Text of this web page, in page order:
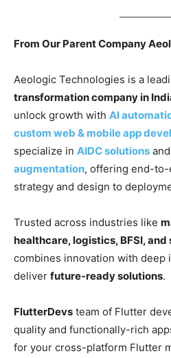
From Our Parent Company
Aeologic Technologies is a
transformation company in
unlock growth with AI
custom web & mobile app
specialize in AIDC solutions and
augmentation, offering end-
strategy and design to
Trusted across industries like
healthcare, logistics, BFSI,
combines innovation with deep
deliver future-ready solutions.
FlutterDevs team of Flutter
quality and functionally-rich
for your cross-platform Flutter